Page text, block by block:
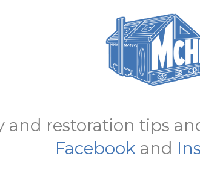
and restoration tips
Facebook and